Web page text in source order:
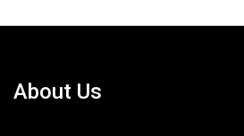
About Us